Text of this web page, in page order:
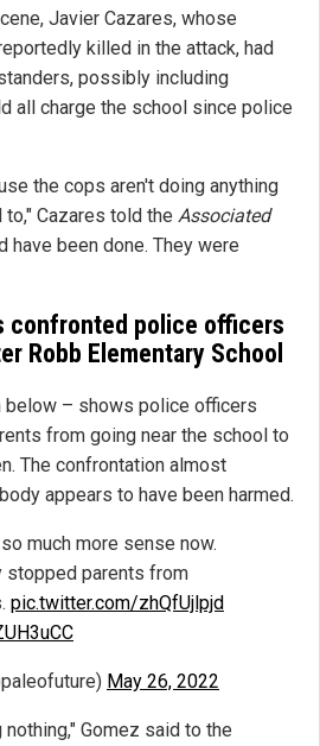
Javier Cazares, whose
killed in the attack, had
possibly including
all charge the school since police
the cops aren't doing anything
Cazares told the Associated
have been done. They were
confronted police officers
Robb Elementary School
– shows police officers
from going near the school to
The confrontation almost
appears to have been harmed.
much more sense now.
stopped parents from
pic.twitter.com/zhQfUjlpjd
May 26, 2022
Gomez said to the